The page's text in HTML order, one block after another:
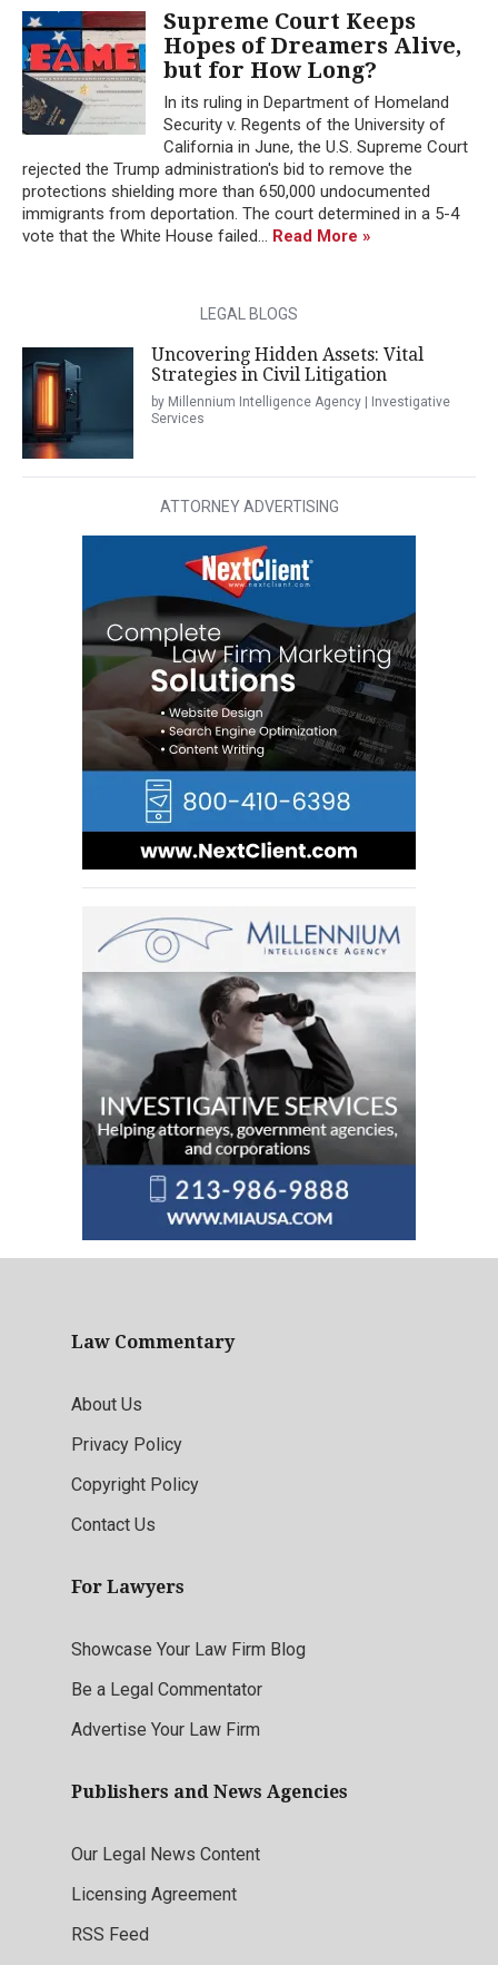
Supreme Court Keeps
Hopes of Dreamers Alive,
but for How Long?
In its ruling in Department of Homeland
Security v. Regents of the University of
California in June, the U.S. Supreme Court
rejected the Trump administration's bid to remove the
protections shielding more than 650,000 undocumented
immigrants from deportation. The court determined in a 5-4
vote that the White House failed... Read More »
LEGAL BLOGS
Uncovering Hidden Assets: Vital
Strategies in Civil Litigation
by Millennium Intelligence Agency | Investigative
Services
ATTORNEY ADVERTISING
Law Commentary
About Us
Privacy Policy
Copyright Policy
Contact Us
For Lawyers
Showcase Your Law Firm Blog
Be a Legal Commentator
Advertise Your Law Firm
Publishers and News Agencies
Our Legal News Content
Licensing Agreement
RSS Feed